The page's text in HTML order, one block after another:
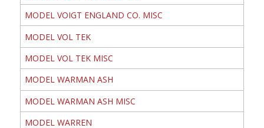
MODEL VOIGT ENGLAND CO. MISC
MODEL VOL TEK
MODEL VOL TEK MISC
MODEL WARMAN ASH
MODEL WARMAN ASH MISC
MODEL WARREN